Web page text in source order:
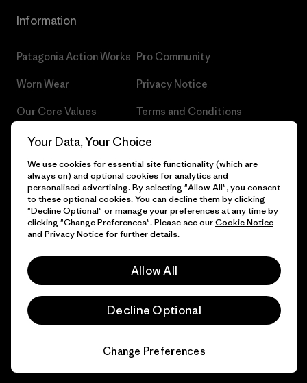
Information
Patagonia Action Works
Worn Wear
Our Core Values
Progress Report
Business Unusual
Climate Goals
1% For The Planet
Gift Cards
Find a Store
Pro Community
Privacy Notice
Terms and Conditions
Careers
Press
Industry program
Affiliate Program
Your Data, Your Choice
We use cookies for essential site functionality (which are
always on) and optional cookies for analytics and
personalised advertising. By selecting "Allow All", you consent
to these optional cookies. You can decline them by clicking
"Decline Optional" or manage your preferences at any time by
clicking "Change Preferences". Please see ourCookie Notice
and Privacy Noticefor further details.
Allow All
Decline Optional
Change Preferences